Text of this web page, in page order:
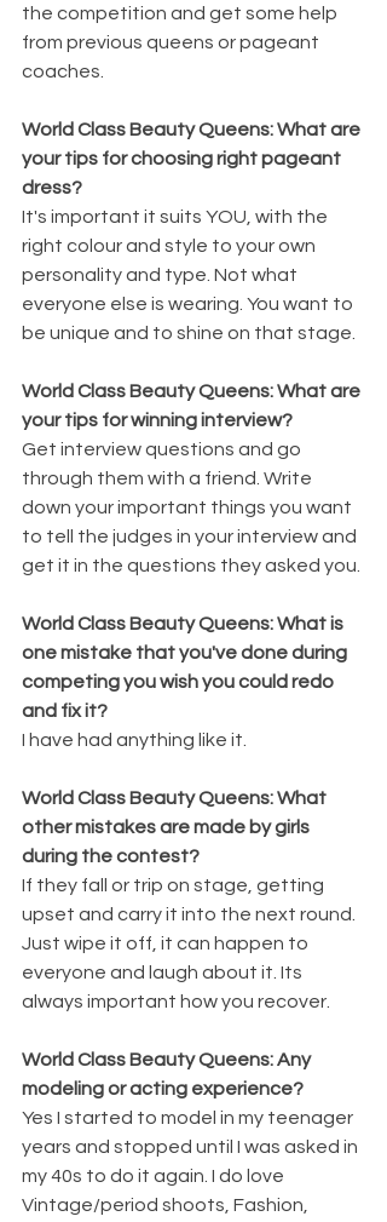
the competition and get some help
from previous queens or pageant
coaches.
World Class Beauty Queens: What are
your tips for choosing right pageant
dress?
It's important it suits YOU, with the
right colour and style to your own
personality and type. Not what
everyone else is wearing. You want to
be unique and to shine on that stage.
World Class Beauty Queens: What are
your tips for winning interview?
Get interview questions and go
through them with a friend. Write
down your important things you want
to tell the judges in your interview and
get it in the questions they asked you.
World Class Beauty Queens: What is
one mistake that you've done during
competing you wish you could redo
and fix it?
I have had anything like it.
World Class Beauty Queens: What
other mistakes are made by girls
during the contest?
If they fall or trip on stage, getting
upset and carry it into the next round.
Just wipe it off, it can happen to
everyone and laugh about it. Its
always important how you recover.
World Class Beauty Queens: Any
modeling or acting experience?
Yes I started to model in my teenager
years and stopped until I was asked in
my 40s to do it again. I do love
Vintage/period shoots, Fashion,